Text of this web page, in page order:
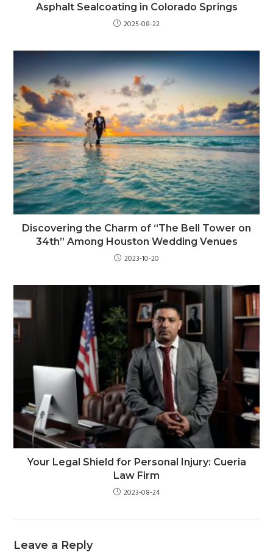
Asphalt Sealcoating in Colorado Springs
2025-08-22
Discovering the Charm of “The Bell Tower on
34th” Among Houston Wedding Venues
2023-10-20
Your Legal Shield for Personal Injury: Cueria
Law Firm
2023-08-24
Leave a Reply